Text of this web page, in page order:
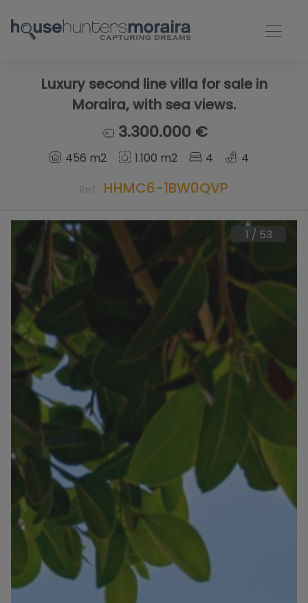
Luxury second line villa for sale in
Moraira, with sea views.
3.300.000 €
456 m2 1.100 m2 4 4
Ref. HHMC6-1BW0QVP
1 / 53